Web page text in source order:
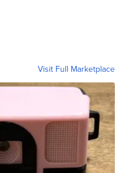
Visit Full Marketplace